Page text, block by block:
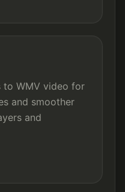
to WMV video for
and smoother
and